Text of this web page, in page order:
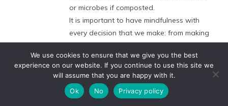
or microbes if composted.
It is important to have mindfulness with
every decision that we make: from making
everyday food choices to deciding where
and how we will live. Knowing that every
decision that we make should help us
become more aware of how much power
we actually have. Minor fine-tuning of our
We use cookies to ensure that we give you the best
experience on our website. If you continue to use this site we
will assume that you are happy with it.
Ok
No Privacy policy